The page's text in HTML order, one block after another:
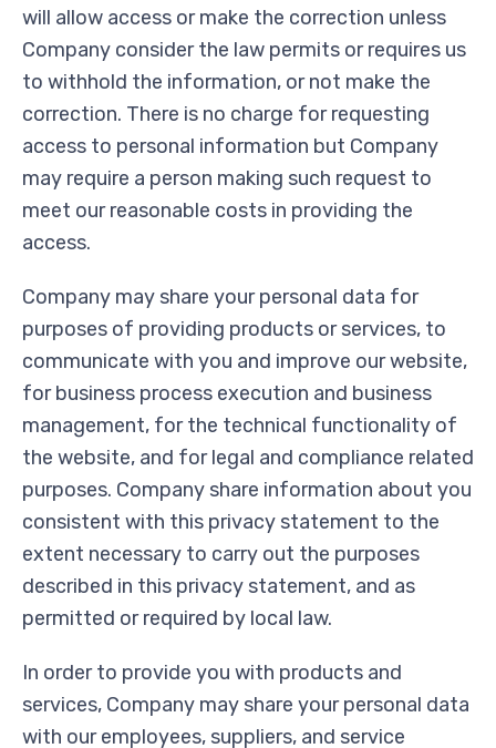
will allow access or make the correction unless
Company consider the law permits or requires us
to withhold the information, or not make the
correction. There is no charge for requesting
access to personal information but Company
may require a person making such request to
meet our reasonable costs in providing the
access.
Company may share your personal data for
purposes of providing products or services, to
communicate with you and improve our website,
for business process execution and business
management, for the technical functionality of
the website, and for legal and compliance related
purposes. Company share information about you
consistent with this privacy statement to the
extent necessary to carry out the purposes
described in this privacy statement, and as
permitted or required by local law.
In order to provide you with products and
services, Company may share your personal data
with our employees, suppliers, and service